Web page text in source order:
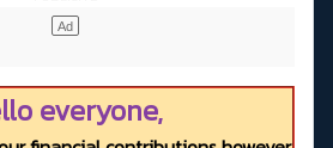
everyone,